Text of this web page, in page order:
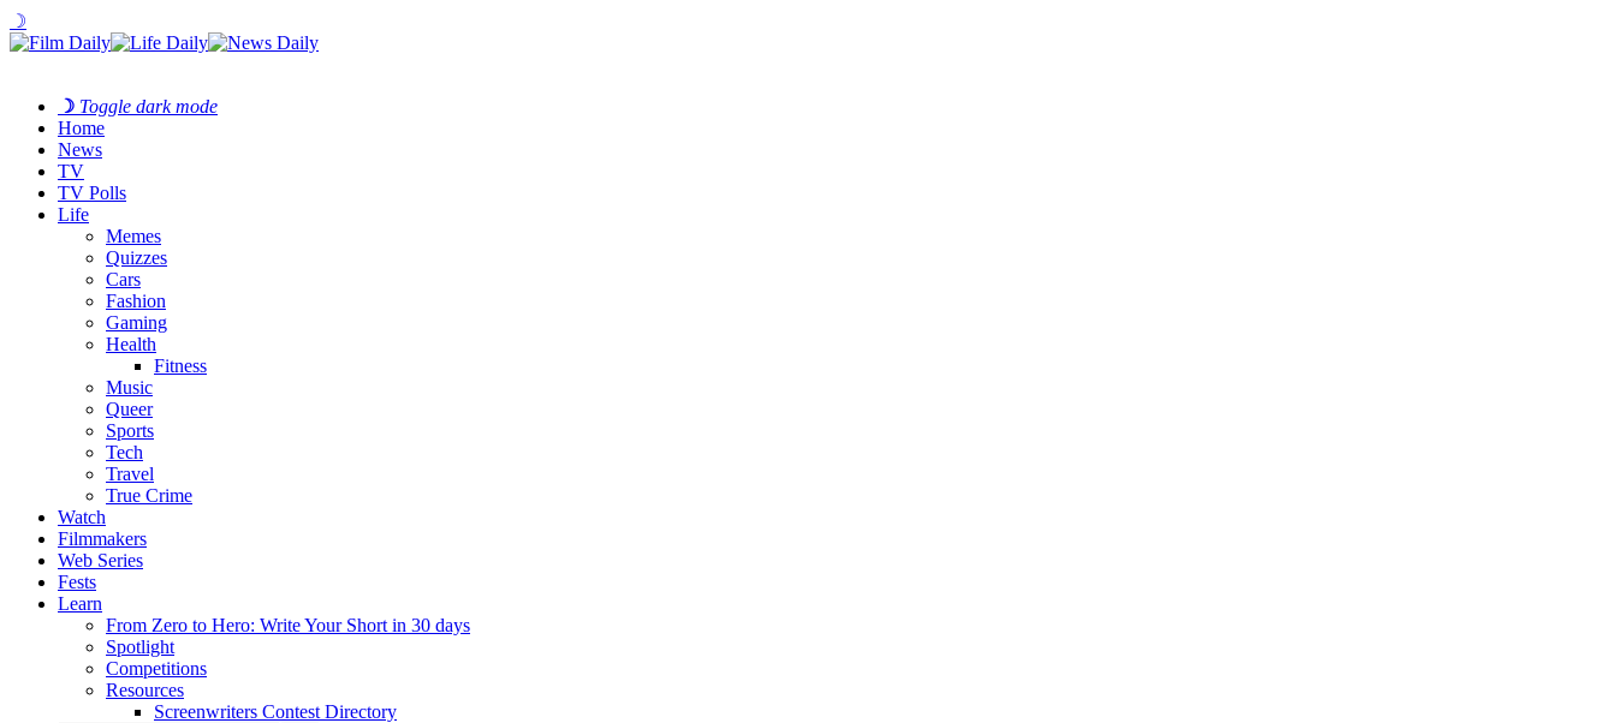
☽
☽ Toggle dark mode
Home
News
TV
TV Polls
Life
Memes
Quizzes
Cars
Fashion
Gaming
Health
Fitness
Music
Queer
Sports
Tech
Travel
True Crime
Watch
Filmmakers
Web Series
Fests
Learn
From Zero to Hero: Write Your Short in 30 days
Spotlight
Competitions
Resources
Screenwriters Contest Directory